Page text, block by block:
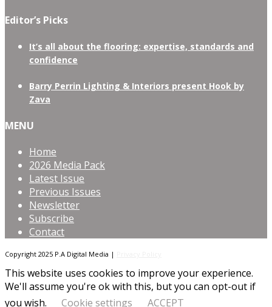
Editor’s Picks
It’s all about the flooring: expertise, standards and
confidence
Barry Perrin Lighting & Interiors present Hook by
Zava
MENU
Home
2026 Media Pack
Latest Issue
Previous Issues
Newsletter
Subscribe
Contact
Copyright 2025 P.A Digital Media |
This website uses cookies to improve your experience.
We'll assume you're ok with this, but you can opt-out if
you wish.
Cookie settings ACCEPT